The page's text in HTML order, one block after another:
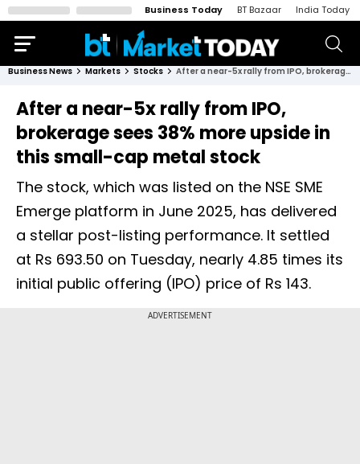
Business Today BT Bazaar India Today
Business News Markets Stocks After a near-5x rally from IPO, brokerage sees 38% more upside in this small-cap metal stock
After a near-5x rally from IPO,
brokerage sees 38% more upside in
this small-cap metal stock
The stock, which was listed on the NSE SME
Emerge platform in June 2025, has delivered
a stellar post-listing performance. It settled
at Rs 693.50 on Tuesday, nearly 4.85 times its
initial public offering (IPO) price of Rs 143.